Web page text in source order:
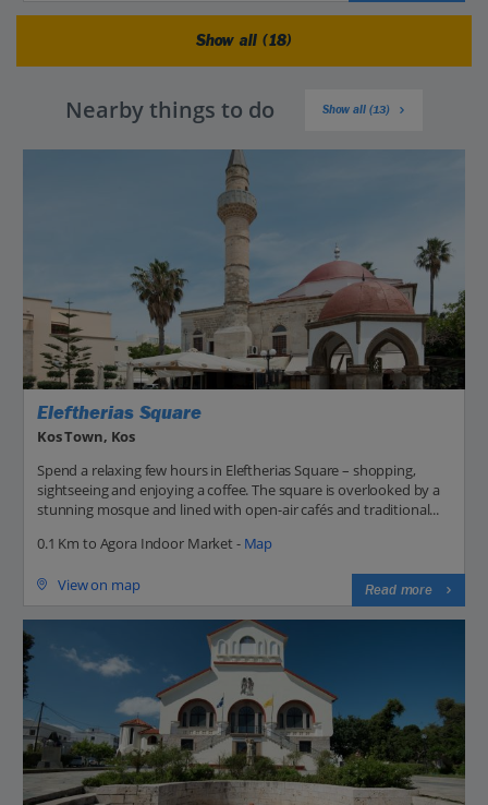
Show all (18)
Nearby things to do Show all (13)
Eleftherias Square
Kos Town, Kos
Spend a relaxing few hours in Eleftherias Square – shopping,
sightseeing and enjoying a coffee. The square is overlooked by a
stunning mosque and lined with open-air cafés and traditional...
0.1 Km to Agora Indoor Market - Map
View on map Read more